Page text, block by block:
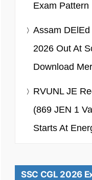
Exam Pattern
Assam
2026 Out At
Download
RVUNL JE
(869 JEN 1
Starts At
SSC CGL 2026